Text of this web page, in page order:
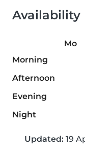
Availability
Mo
Morning
Afternoon
Evening
Night
Updated: 19